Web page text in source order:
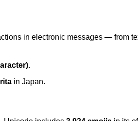
in electronic messages — from
.
in Japan.